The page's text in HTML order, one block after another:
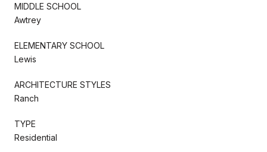
MIDDLE SCHOOL
Awtrey
ELEMENTARY SCHOOL
Lewis
ARCHITECTURE STYLES
Ranch
TYPE
Residential